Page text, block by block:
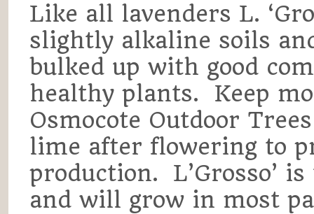
Like all lavenders L.
slightly alkaline soils
bulked up with good
healthy plants. Keep
Osmocote Outdoor
lime after flowering to
production. L’Grosso’
and will grow in most